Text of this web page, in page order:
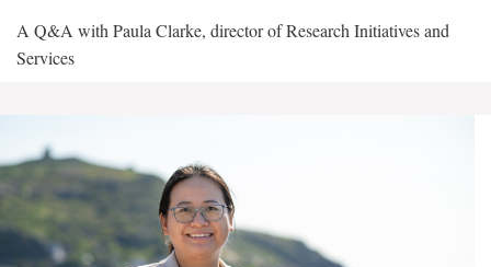
A Q&A with Paula Clarke, director of Research Initiatives and
Services